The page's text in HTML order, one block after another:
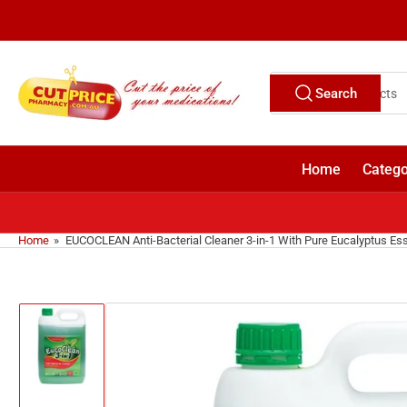
content
Search
products
Search
Home
Home » EUCOCLEAN Anti-Bacterial Cleaner 3-in-1 With Pure Eucalyptus
Skip
product
information